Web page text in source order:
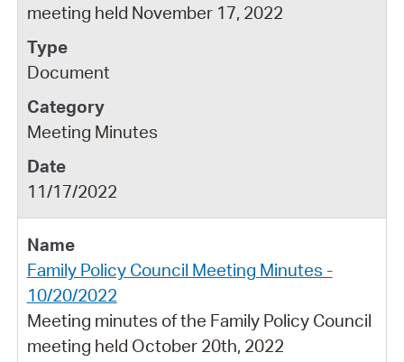
meeting held November 17, 2022
Document
Meeting Minutes
11/17/2022
Family Policy Council Meeting Minutes -
10/20/2022
Meeting minutes of the Family Policy Council
meeting held October 20th, 2022